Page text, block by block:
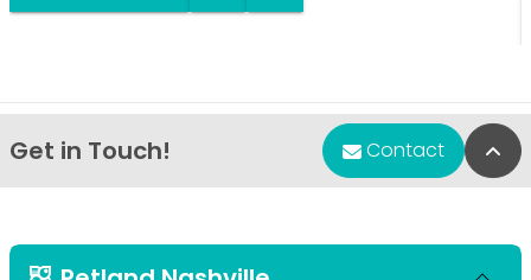
Get in Touch! Contact